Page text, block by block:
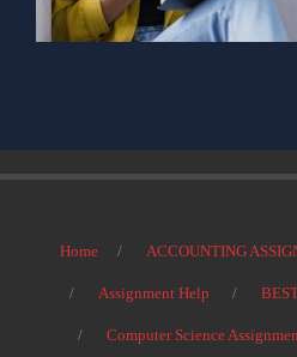
Home ACCOUNTING
Assignment Help
Computer Science